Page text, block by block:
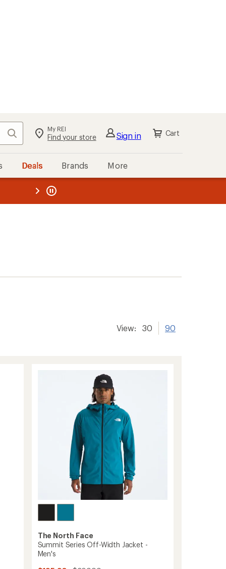
Search My REI
Find your store Sign in Cart
Deals Brands More
REI
View: 30 90
The North Face
Summit Series Off-Width Jacket -
Men's